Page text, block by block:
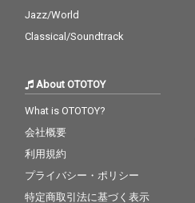
Jazz/World
Classical/Soundtrack
About OTOTOY
What is OTOTOY?
会社概要
利用規約
プライバシー・ポリシー
特定商取引法に基づく表示